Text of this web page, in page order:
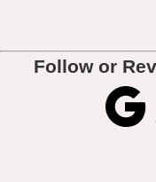
Follow or